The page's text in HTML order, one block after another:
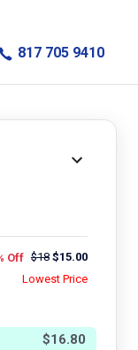
817 705 9410
Off $18 $15.00
Lowest Price
$16.80